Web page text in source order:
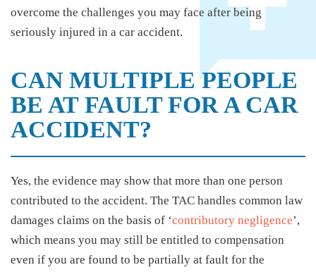
overcome the challenges you may face after being
seriously injured in a car accident.
CAN MULTIPLE PEOPLE
BE AT FAULT FOR A CAR
ACCIDENT?
Yes, the evidence may show that more than one person
contributed to the accident. The TAC handles common law
damages claims on the basis of ‘contributory negligence’,
which means you may still be entitled to compensation
even if you are found to be partially at fault for the